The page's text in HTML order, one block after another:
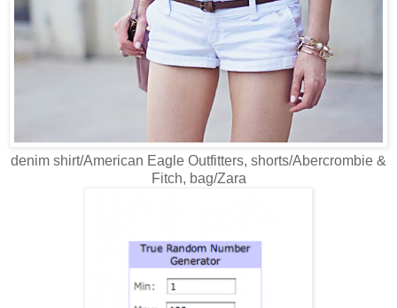
denim shirt/American Eagle Outfitters, shorts/Abercrombie &
Fitch, bag/Zara